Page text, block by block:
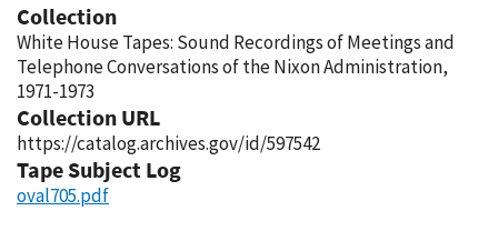
Collection
White House Tapes: Sound Recordings of Meetings and
Telephone Conversations of the Nixon Administration,
1971-1973
Collection URL
https://catalog.archives.gov/id/597542
Tape Subject Log
oval705.pdf